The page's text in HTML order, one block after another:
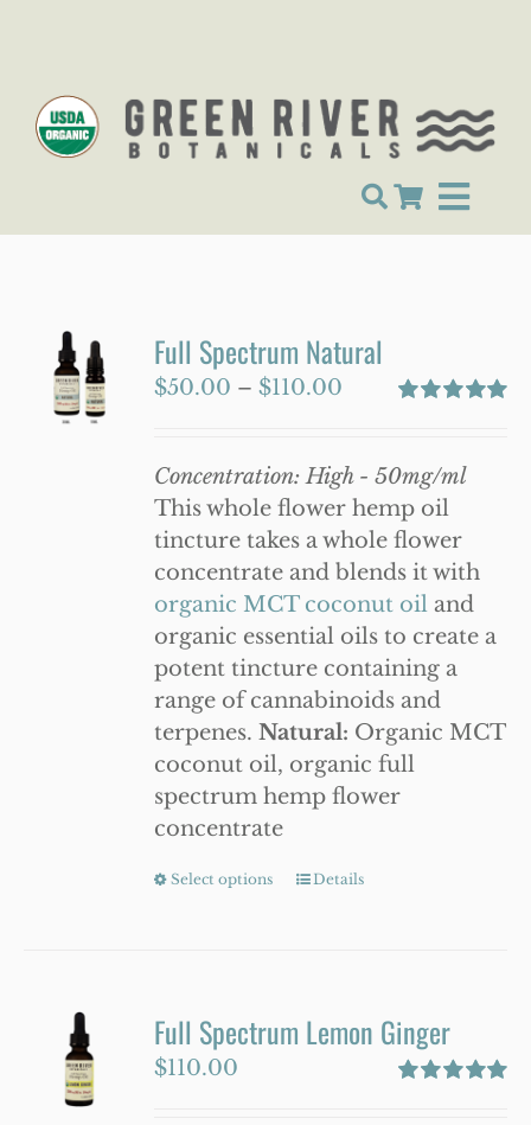
Toggle
Lab Tests
GRB News
WooCommerce Cart
Full Spectrum Natural
$50.00 – $110.00
through
$110.00
Concentration: High - 50mg/ml
This whole flower hemp oil
tincture takes a whole flower
concentrate and blends it with
organic MCT coconut oil and
organic essential oils to create a
potent tincture containing a
range of cannabinoids and
terpenes.Natural: Organic MCT
coconut oil, organic full
spectrum hemp flower
concentrate
Select options
This
The
Details
Full Spectrum Lemon Ginger
$110.00